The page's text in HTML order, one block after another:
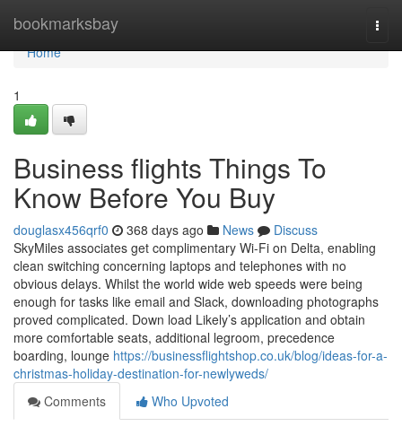
bookmarksbay
Home
Home
1
Business flights Things To
Know Before You Buy
douglasx456qrf0 368 days ago News
Discuss
SkyMiles associates get complimentary Wi-Fi on Delta, enabling
clean switching concerning laptops and telephones with no
obvious delays. Whilst the world wide web speeds were being
enough for tasks like email and Slack, downloading photographs
proved complicated. Down load Likely’s application and obtain
more comfortable seats, additional legroom, precedence
boarding, lounge https://businessflightshop.co.uk/blog/ideas-for-a-
christmas-holiday-destination-for-newlyweds/
Comments
Who Upvoted